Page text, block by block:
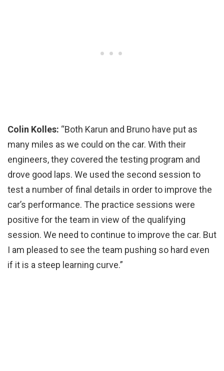
Colin Kolles: “Both Karun and Bruno have put as
many miles as we could on the car. With their
engineers, they covered the testing program and
drove good laps. We used the second session to
test a number of final details in order to improve the
car’s performance. The practice sessions were
positive for the team in view of the qualifying
session. We need to continue to improve the car. But
I am pleased to see the team pushing so hard even
if it is a steep learning curve.”